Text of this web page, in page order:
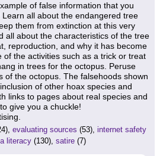
of false information that you
all about the endangered tree
them from extinction at this very
all about the characteristics of the tree
reproduction, and why it has become
of the activities such as a trick or treat
in trees for the octopus. Peruse
of the octopus. The falsehoods shown
of other hoax species and
links to pages about real species and
give you a chuckle!
evaluating sources (53), internet safety
literacy (130), satire (7)